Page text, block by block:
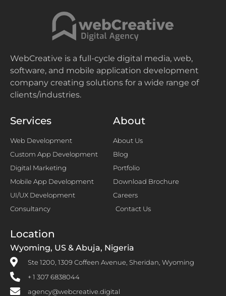
WebCreative is a full-cycle digital media, web,
software, and mobile application development
company creating solutions for a wide range of
clients/industries.
Services
Web Development
Custom App Development
Digital Marketing
Mobile App Development
UI/UX Development
Consultancy
About
About Us
Blog
Portfolio
Download Brochure
Careers
Contact Us
Location
Wyoming, US & Abuja, Nigeria
Ste 1200, 1309 Coffeen Avenue, Sheridan, Wyoming
+ 1 307 6838044
agency@webcreative.digital